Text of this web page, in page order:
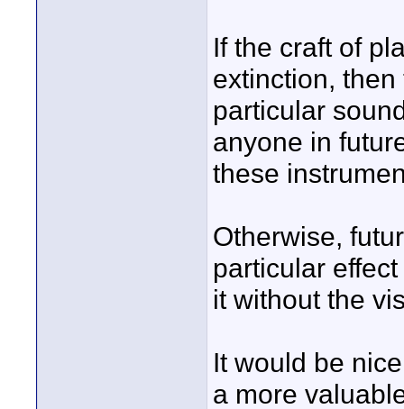
If the craft of
extinction,
particular
anyone in
these
Otherwise,
particular
it without the
It would be
a more